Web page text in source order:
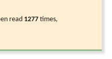
read 1277 times,